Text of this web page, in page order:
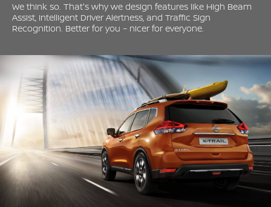
We think so. That's why we design features like High Beam
Assist, Intelligent Driver Alertness, and Traffic Sign
Recognition. Better for you – nicer for everyone.